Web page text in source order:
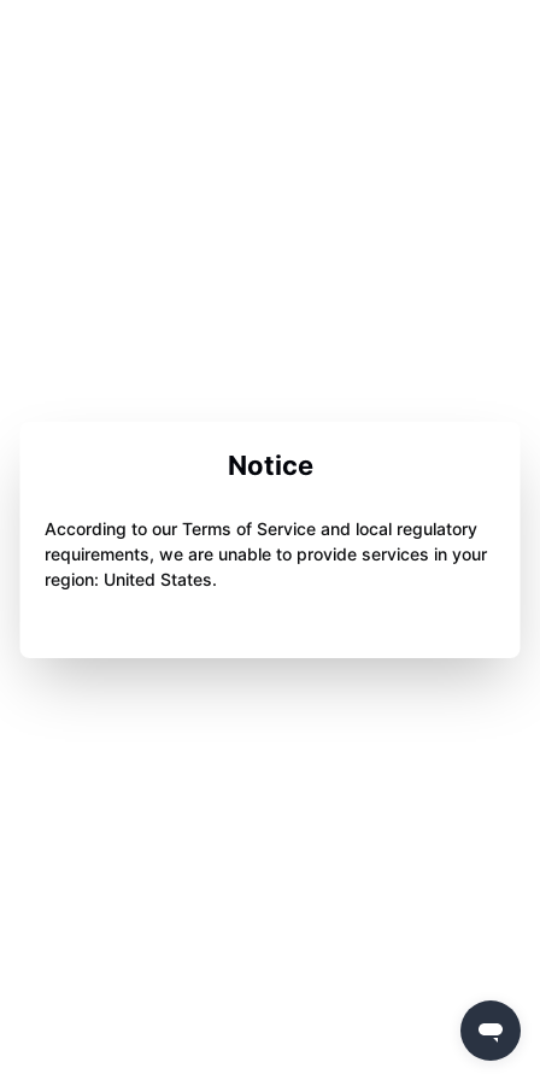
Notice
According to our Terms of Service and local regulatory
requirements, we are unable to provide services in your
region: United States.